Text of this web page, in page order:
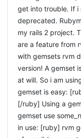
first was nothing.
moment, do not
documents, your
clients, but
because we really
young we just
fun. So make it
keep with me.
easily to me, but
try to spot me ;)
Here is another
see you next time ;)
to fail. Those
and the ones
you can
hopefully fix
to use
your
especially
RAVET
get into trouble. If i
deprecated.
my rails 2 project.
are a feature from
with gemsets rvm
version! A gemset
at will. So i am
gemset is easy:
[/ruby] Using a
gemset use
in use: [ruby] rvm